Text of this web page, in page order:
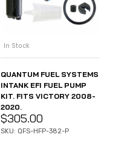
In Stock
QUANTUM FUEL SYSTEMS
INTANK EFI FUEL PUMP
KIT. FITS VICTORY 2008-
2020.
$305.00
SKU: QFS-HFP-382-P